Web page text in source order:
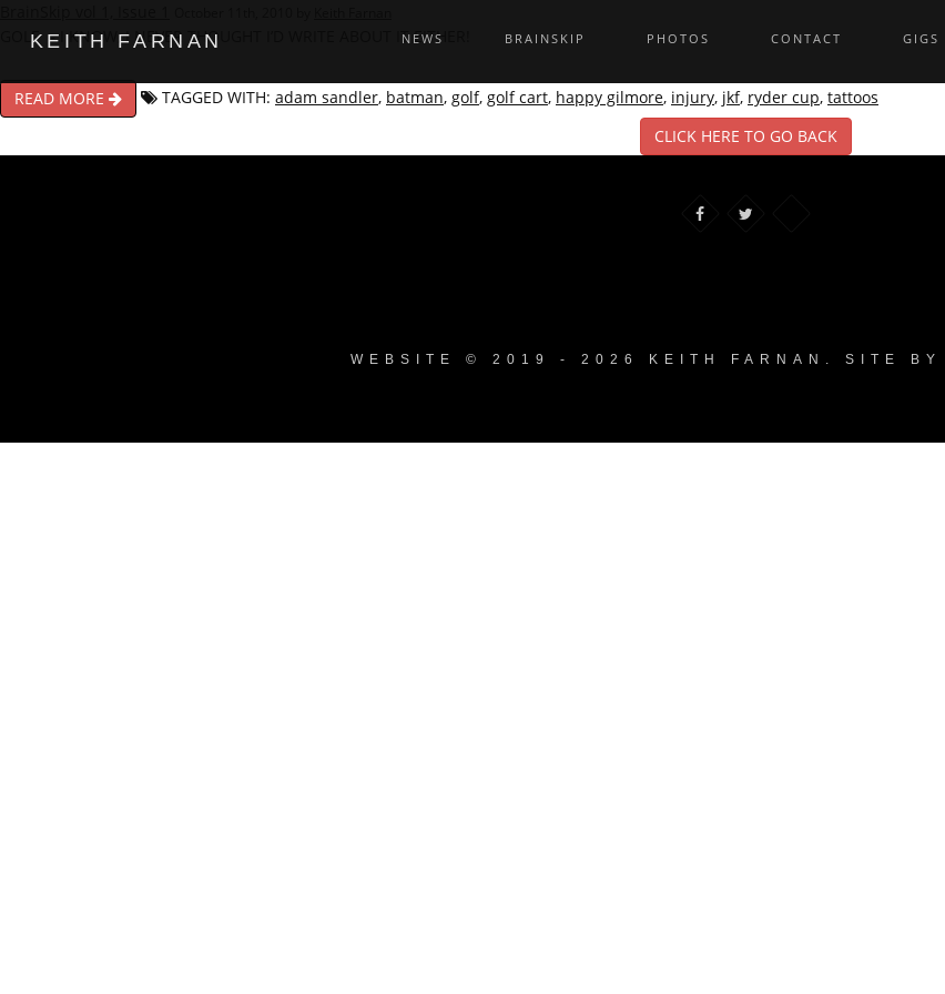
KEITH FARNAN NEWS BRAINSKIP PHOTOS CONTACT GIGS
GOLF – I KNOW, I NEVER THOUGHT I’D WRITE ABOUT IT EITHER!
READ MORE TAGGED WITH: adam sandler, batman, golf, golf cart, happy gilmore, injury, jkf, ryder cup, tattoos
CLICK HERE TO GO BACK
WEBSITE © 2019 - 2026 KEITH FARNAN. SITE BY